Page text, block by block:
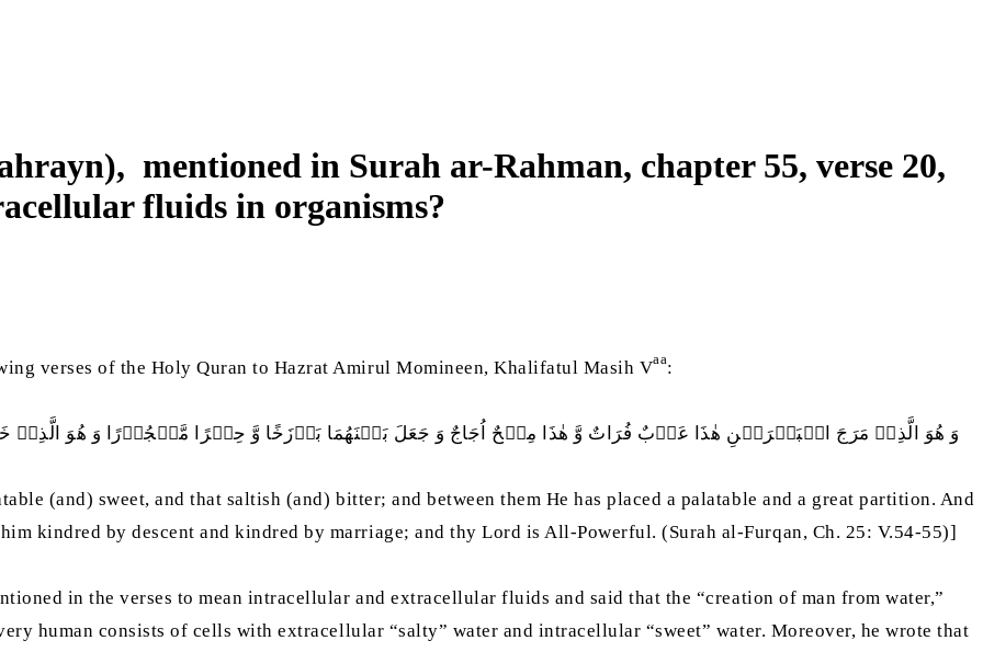
mentioned in Surah ar-Rahman, chapter 55, verse 20,
fluids in organisms?
verses of the Holy Quran to Hazrat Amirul Momineen, Khalifatul Masih Vaa:
وَ ھُوَ الَّذِيۡ مَرَجَ الۡبَحۡرَيۡنِ ھٰذَا عَذۡبٌ فُرَاتٌ وَّ ھٰذَا مِلۡحٌ اُجَاجٌ وَ جَعَلَ بَيۡنَھُمَا بَرۡزَخًا وَّ حِجۡرًا مَّحۡجُوۡرًا وَ ھُوَ الَّذِيۡ
(and) sweet, and that saltish (and) bitter; and between them He has placed a palatable and a great partition. And
kindred by descent and kindred by marriage; and thy Lord is All-Powerful. (Surah al-Furqan, Ch. 25: V.54-55)]
in the verses to mean intracellular and extracellular fluids and said that the “creation of man from water,”
human consists of cells with extracellular “salty” water and intracellular “sweet” water. Moreover, he wrote that